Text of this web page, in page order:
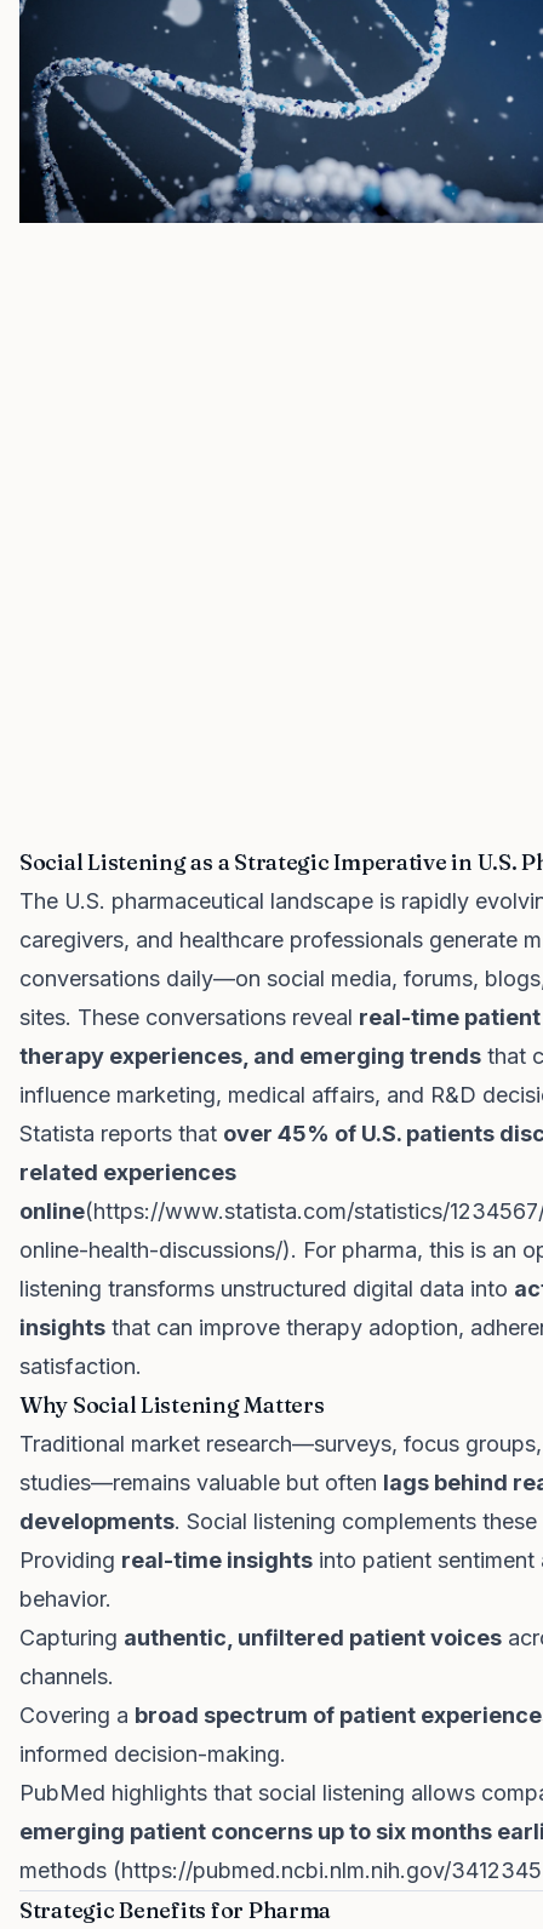
Social Listening as a Strategic Imperative in U.S.
The U.S. pharmaceutical landscape is rapidly
caregivers, and healthcare professionals generate
conversations daily—on social media, forums,
sites. These conversations reveal real-time
therapy experiences, and emerging trends that
influence marketing, medical affairs, and R&D
Statista reports that over 45% of U.S. patients
related experiences
online(https://www.statista.com/statistics/
online-health-discussions/). For pharma, this is an
listening transforms unstructured digital data into
insights that can improve therapy adoption,
satisfaction.
Why Social Listening Matters
Traditional market research—surveys, focus
studies—remains valuable but often lags behind
developments. Social listening complements
Providing real-time insights into patient sentiment
behavior.
Capturing authentic, unfiltered patient voices
channels.
Covering a broad spectrum of patient
informed decision-making.
PubMed highlights that social listening allows
emerging patient concerns up to six months
methods (https://pubmed.ncbi.nlm.nih.gov/
Strategic Benefits for Pharma